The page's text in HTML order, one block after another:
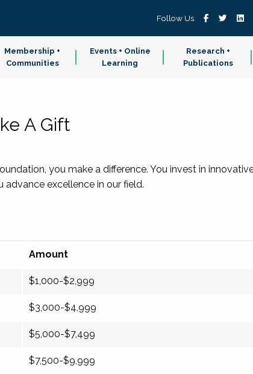
Follow Us
Membership +
Communities
Events + Online
Learning
Research +
Publications
A Gift
you make a difference. You invest in
advance excellence in our field.
Amount
$1,000-$2,999
$3,000-$4,999
$5,000-$7,499
$7,500-$9,999